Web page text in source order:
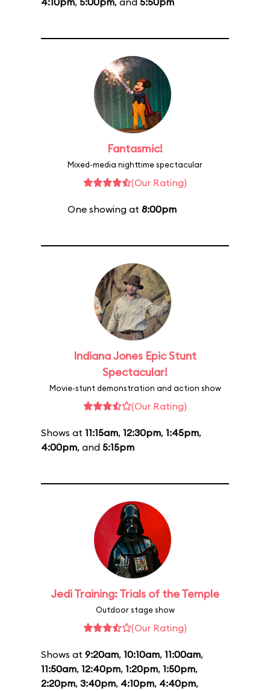
Fantasmic!
Mixed-media nighttime spectacular
(Our Rating)
One showing at 8:00pm
Indiana Jones Epic Stunt
Spectacular!
Movie-stunt demonstration and action show
(Our Rating)
Shows at 11:15am, 12:30pm, 1:45pm,
4:00pm, and 5:15pm
Jedi Training: Trials of the Temple
Outdoor stage show
(Our Rating)
Shows at 9:20am, 10:10am, 11:00am,
11:50am, 12:40pm, 1:20pm, 1:50pm,
2:20pm, 3:40pm, 4:10pm, 4:40pm,